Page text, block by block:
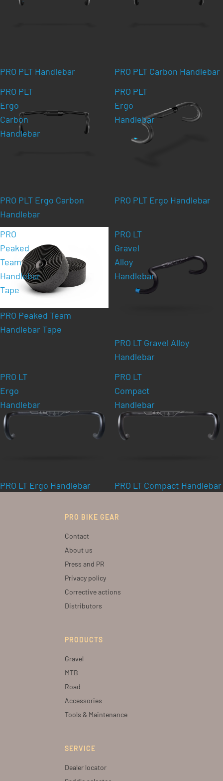
PRO PLT Handlebar
PRO PLT Carbon Handlebar
PRO PLT
Ergo
Carbon
Handlebar
PRO PLT Ergo Carbon
Handlebar
PRO PLT
Ergo
Handlebar
PRO PLT Ergo Handlebar
PRO
Peaked
Team
Handlebar
Tape
PRO Peaked Team
Handlebar Tape
PRO LT
Gravel
Alloy
Handlebar
PRO LT Gravel Alloy
Handlebar
PRO LT
Ergo
Handlebar
PRO LT Ergo Handlebar
PRO LT
Compact
Handlebar
PRO LT Compact Handlebar
PRO BIKE GEAR
Contact
About us
Press and PR
Privacy policy
Corrective actions
Distributors
PRODUCTS
Gravel
MTB
Road
Accessories
Tools & Maintenance
SERVICE
Dealer locator